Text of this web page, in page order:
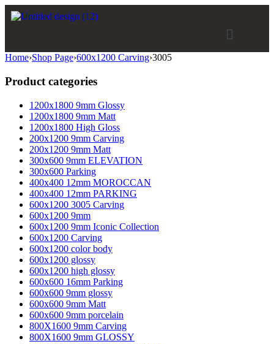
Home›Shop Page›600x1200 Carving›3005
Product categories
1200x1800 9mm Glossy
1200x1800 9mm Matt
1200x1800 High Gloss
200x1200 9mm Carving
200x1200 9mm Matt
300x600 9mm ELEVATION
300x600 Parking
400x400 12mm MOROCCAN
400x400 12mm PARKING
600x1200 3005 Carving
600x1200 9mm
600x1200 9mm Iconic Collection
600x1200 Carving
600x1200 color body
600x1200 glossy
600x1200 high glossy
600x600 16mm Parking
600x600 9mm glossy
600x600 9mm Matt
600x600 9mm porcelain
800X1600 9mm Carving
800X1600 9mm GLOSSY